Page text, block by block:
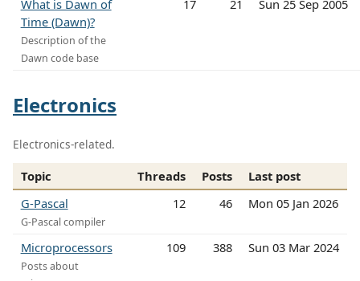
What is Dawn of
Time (Dawn)?
Description of the
Dawn code base
17 21 Sun 25 Sep 2005
Electronics
Electronics-related.
Topic Threads Posts
Last post
G-Pascal
G-Pascal compiler
12 46 Mon 05 Jan 2026
Microprocessors
Posts about
109 388 Sun 03 Mar 2024